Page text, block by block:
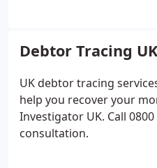
Debtor Tracing UK
UK debtor tracing
help you recover your
Investigator UK. Call
consultation.